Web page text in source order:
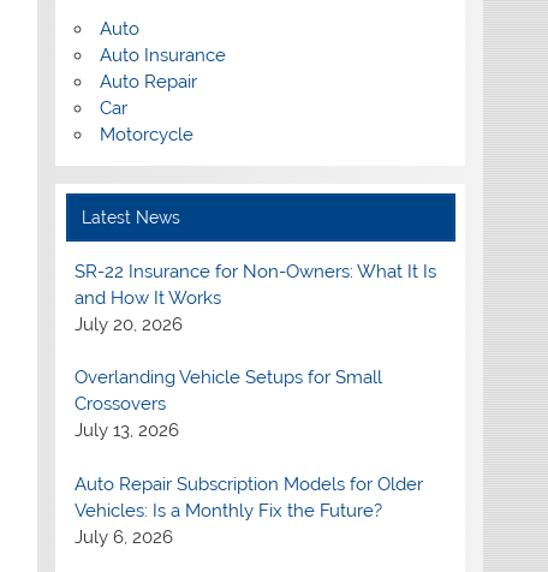
Auto
Auto Insurance
Auto Repair
Car
Motorcycle
Latest News
SR-22 Insurance for Non-Owners: What It Is
and How It Works
July 20, 2026
Overlanding Vehicle Setups for Small
Crossovers
July 13, 2026
Auto Repair Subscription Models for Older
Vehicles: Is a Monthly Fix the Future?
July 6, 2026